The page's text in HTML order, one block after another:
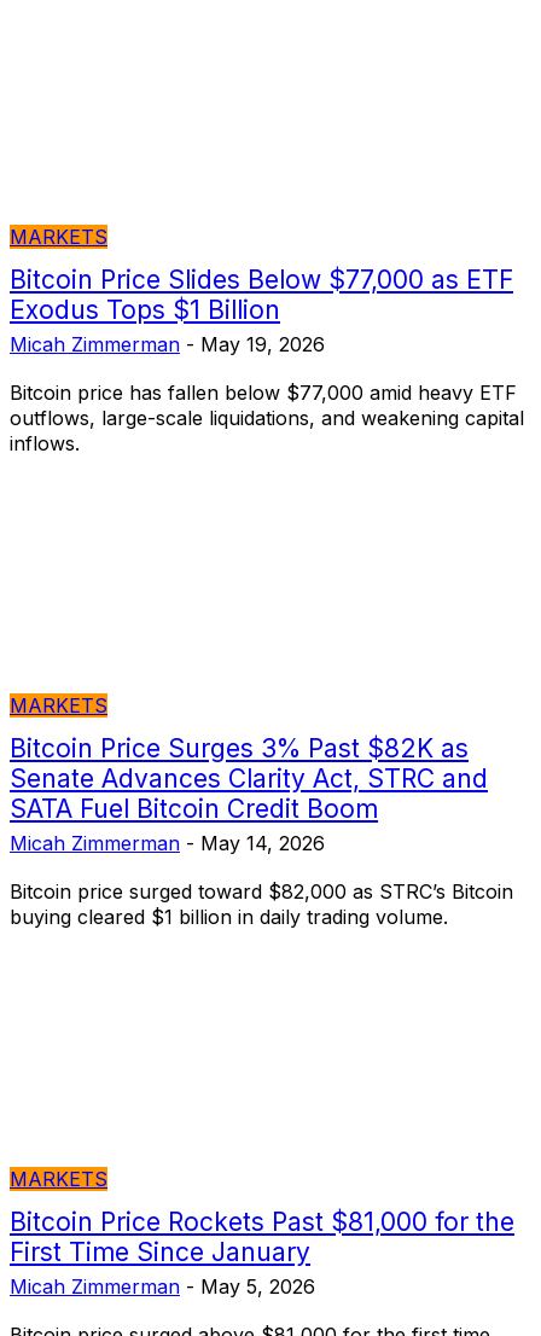
MARKETS
Bitcoin Price Slides Below $77,000 as ETF
Exodus Tops $1 Billion
Micah Zimmerman - May 19, 2026
Bitcoin price has fallen below $77,000 amid heavy ETF
outflows, large-scale liquidations, and weakening capital
inflows.
MARKETS
Bitcoin Price Surges 3% Past $82K as
Senate Advances Clarity Act, STRC and
SATA Fuel Bitcoin Credit Boom
Micah Zimmerman - May 14, 2026
Bitcoin price surged toward $82,000 as STRC’s Bitcoin
buying cleared $1 billion in daily trading volume.
MARKETS
Bitcoin Price Rockets Past $81,000 for the
First Time Since January
Micah Zimmerman - May 5, 2026